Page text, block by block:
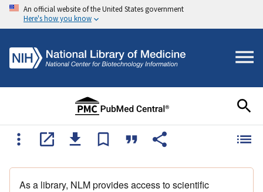
An official website of the United States government
Here's how you know
As a library, NLM provides access to scientific